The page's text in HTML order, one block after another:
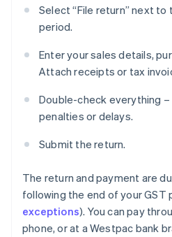
Select “File return” next
period.
Enter your sales details,
Attach receipts or tax
Double-check everything –
penalties or delays.
Submit the return.
The return and payment are
following the end of your GST
exceptions). You can pay
phone, or at a Westpac bank